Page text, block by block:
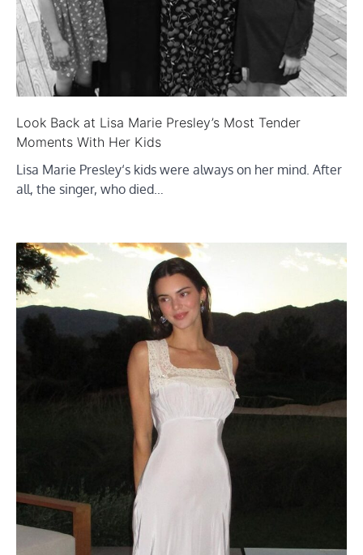
Look Back at Lisa Marie Presley’s Most Tender
Moments With Her Kids
Lisa Marie Presley‘s kids were always on her mind. After
all, the singer, who died…